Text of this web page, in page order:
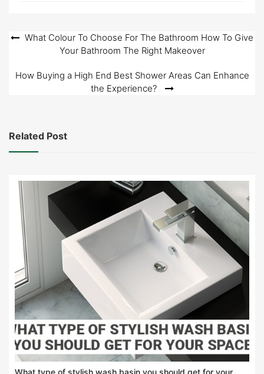
Post
navigation
What Colour To Choose For The Bathroom How To Give
Your Bathroom The Right Makeover
How Buying a High End Best Shower Areas Can Enhance
the Experience?
Related Post
What type of stylish wash basin you should get for your